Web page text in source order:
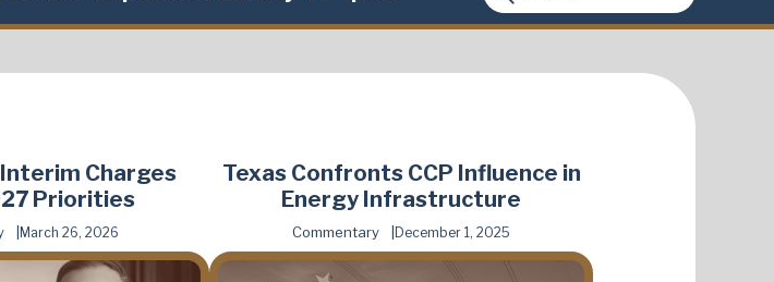
Charges
Priorities
March 26, 2026
Texas Confronts CCP Influence in
Energy Infrastructure
Commentary December 1, 2025